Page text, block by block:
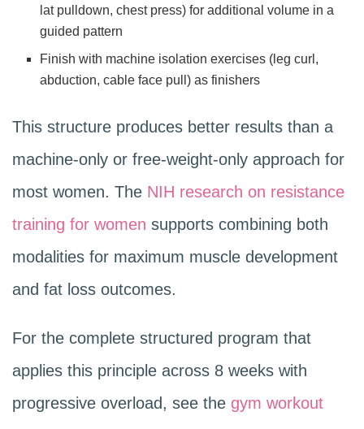
lat pulldown, chest press) for additional volume in a
guided pattern
Finish with machine isolation exercises (leg curl,
abduction, cable face pull) as finishers
This structure produces better results than a
machine-only or free-weight-only approach for
most women. The NIH research on resistance
training for women supports combining both
modalities for maximum muscle development
and fat loss outcomes.
For the complete structured program that
applies this principle across 8 weeks with
progressive overload, see the gym workout